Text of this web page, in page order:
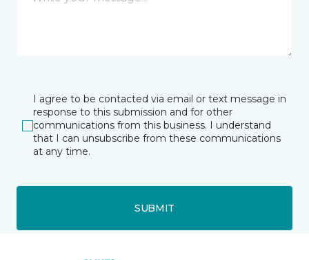
I agree to be contacted via email or text message in
response to this submission and for other
communications from this business. I understand
that I can unsubscribe from these communications
at any time.
SUBMIT